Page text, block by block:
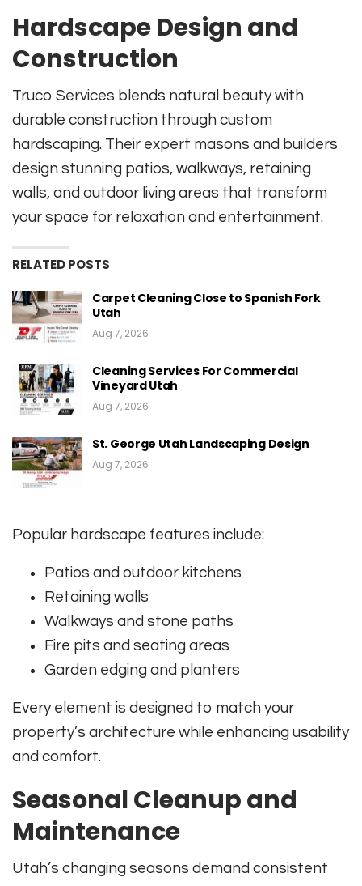
Hardscape Design and
Construction
Truco Services blends natural beauty with
durable construction through custom
hardscaping. Their expert masons and builders
design stunning patios, walkways, retaining
walls, and outdoor living areas that transform
your space for relaxation and entertainment.
RELATED POSTS
Carpet Cleaning Close to Spanish Fork
Utah
Aug 7, 2026
Cleaning Services For Commercial
Vineyard Utah
Aug 7, 2026
St. George Utah Landscaping Design
Aug 7, 2026
Popular hardscape features include:
Patios and outdoor kitchens
Retaining walls
Walkways and stone paths
Fire pits and seating areas
Garden edging and planters
Every element is designed to match your
property’s architecture while enhancing usability
and comfort.
Seasonal Cleanup and
Maintenance
Utah’s changing seasons demand consistent